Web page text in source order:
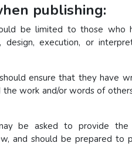
publishing:
be limited to those who
design, execution, or
ensure that they have
work and/or words of
be asked to provide
and should be prepared to